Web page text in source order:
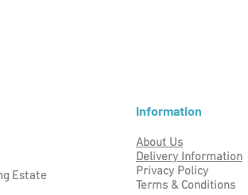
Information
About Us
Delivery Information
Privacy Policy
Terms & Conditions
Estate